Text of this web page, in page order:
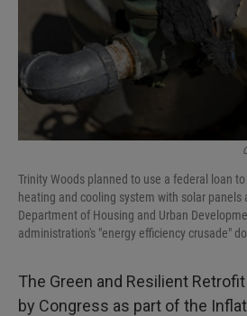
Trinity Woods planned to use a federal loan
heating and cooling system with solar panels
Department of Housing and Urban
administration's "energy efficiency crusade"
The Green and Resilient
by Congress as part of the